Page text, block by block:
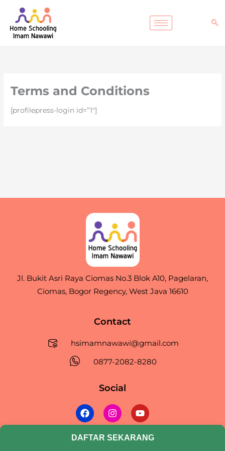
konten
Terms and Conditions
[profilepress-login id=”1″]
Jl. Bukit Asri Raya Ciomas No.3 Blok A10, Pagelaran,
Ciomas, Bogor Regency, West Java 16610
Contact
hsimamnawawi@gmail.com
0877-2082-8280
Social
F
a
c
e
I
n
s
t
Y
o
u
t
©2026. Annawawimedia. All Rights Reserved.
DAFTAR SEKARANG